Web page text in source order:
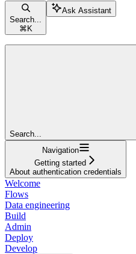
Search...
⌘ K
Ask Assistant
Search...
Navigation
Getting started
About authentication credentials
Welcome
Flows
Data engineering
Build
Admin
Deploy
Develop